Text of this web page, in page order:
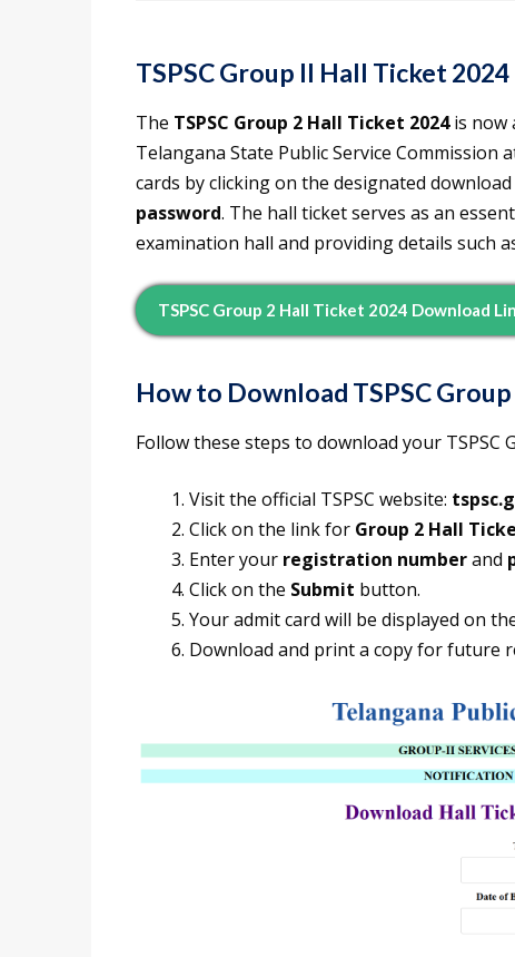
TSPSC Group II Hall Ticket
The TSPSC Group 2 Hall Ticket 2024is now
Telangana State Public Service Commission
cards by clicking on the designated
password. The hall ticket serves as an
examination hall and providing details such
TSPSC Group 2 Hall Ticket 2024 Download
How to Download TSPSC
Follow these steps to download your TSPSC
Visit the official TSPSC website:
Click on the link for Group 2 Hall
Enter your registration numberand
Click on the Submit button.
Your admit card will be displayed on
Download and print a copy for future